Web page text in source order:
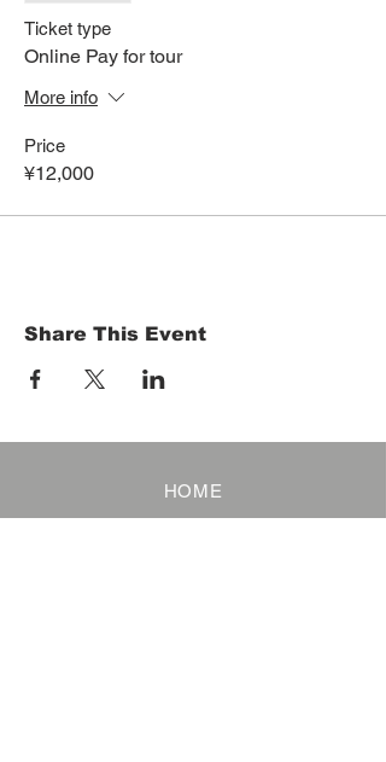
Ticket type
Online Pay for tour
More info
Price
¥12,000
Share This Event
HOME